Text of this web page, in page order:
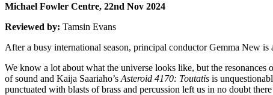
Michael Fowler Centre, 22nd Nov 2024
Reviewed by: Tamsin Evans
After a busy international season, principal conductor Gemma New
We know a lot about what the universe looks like, but the
of sound and Kaija Saariaho’s Asteroid 4170: Toutatis is
punctuated with blasts of brass and percussion left us in no doubt